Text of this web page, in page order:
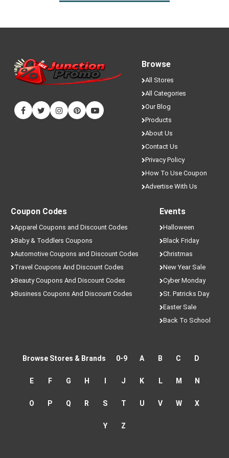
Browse
All Stores
All Categories
Our Blog
Products
About Us
Contact Us
Privacy Policy
How To Use Coupon
Advertise With Us
Coupon Codes
Apparel Coupons and Discount Codes
Baby & Toddlers Coupons
Automotive Coupons and Discount Codes
Travel Coupons And Discount Codes
Beauty Coupons And Discount Codes
Business Coupons And Discount Codes
Events
Halloween
Black Friday
Christmas
New Year Sale
Cyber Monday
St. Patricks Day
Easter Sale
Back To School
Browse Stores & Brands 0-9 A B C D
E F G H I J K L M N
O P Q R S T U V W X
Y Z